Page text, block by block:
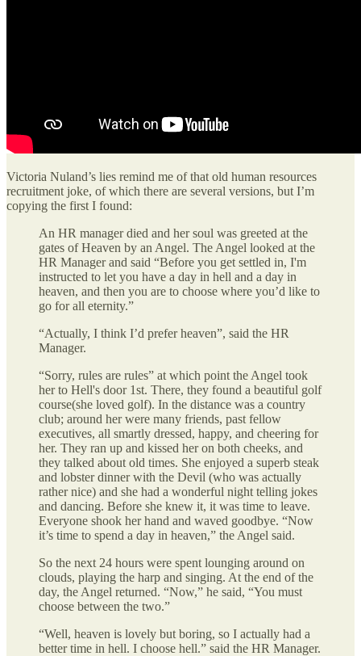
Victoria Nuland’s lies remind me of that old human resources
recruitment joke, of which there are several versions, but I’m
copying the first I found:
An HR manager died and her soul was greeted at the
gates of Heaven by an Angel. The Angel looked at the
HR Manager and said “Before you get settled in, I'm
instructed to let you have a day in hell and a day in
heaven, and then you are to choose where you’d like to
go for all eternity.”
“Actually, I think I’d prefer heaven”, said the HR
Manager.
“Sorry, rules are rules” at which point the Angel took
her to Hell's door 1st. There, they found a beautiful golf
course(she loved golf). In the distance was a country
club; around her were many friends, past fellow
executives, all smartly dressed, happy, and cheering for
her. They ran up and kissed her on both cheeks, and
they talked about old times. She enjoyed a superb steak
and lobster dinner with the Devil (who was actually
rather nice) and she had a wonderful night telling jokes
and dancing. Before she knew it, it was time to leave.
Everyone shook her hand and waved goodbye. “Now
it’s time to spend a day in heaven,” the Angel said.
So the next 24 hours were spent lounging around on
clouds, playing the harp and singing. At the end of the
day, the Angel returned. “Now,” he said, “You must
choose between the two.”
“Well, heaven is lovely but boring, so I actually had a
better time in hell. I choose hell.” said the HR Manager.